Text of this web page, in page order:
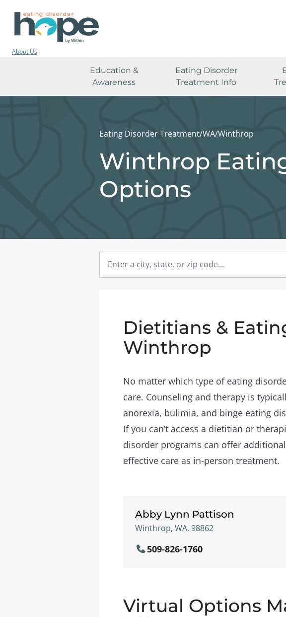
About Us
Education &
Awareness
Eating Disorder
Treatment Info
Eating Disorder Treatment/WA/Winthrop
Winthrop
Options
Dietitians &
Winthrop
No matter which type of eating
care. Counseling and therapy is
anorexia, bulimia, and binge eating
If you can’t access a dietitian or
disorder programs can offer
effective care as in-person treatment.
Abby Lynn Pattison
Winthrop, WA, 98862
509-826-1760
Virtual Options